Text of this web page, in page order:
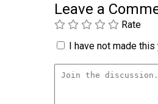
Leave a
Rate
I have not made